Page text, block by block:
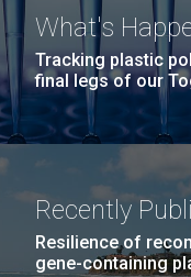
Being an intern at
will never forget. I
Education
Mycoplasma
Hi-res (5100x6600)
J. Craig Venter
exterior)
Rock garden in
Hi-res (2620x3482)
What's
Tracking plastic
final legs of our
Recently
Resilience of
gene-containing